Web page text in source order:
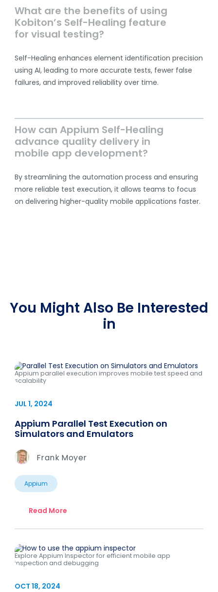
What are the benefits of using
Kobiton’s Self-Healing feature
for visual testing?
Self-Healing enhances element identification precision
using AI, leading to more accurate tests, fewer false
failures, and improved reliability over time.
How can Appium Self-Healing
advance quality delivery in
mobile app development?
By streamlining the automation process and ensuring
more reliable test execution, it allows teams to focus
on delivering higher-quality mobile applications faster.
You Might Also Be Interested
in
Appium parallel execution improves mobile test speed and
scalability
JUL 1, 2024
Appium Parallel Test Execution on
Simulators and Emulators
Frank Moyer
Appium
Read More
Explore Appium Inspector for efficient mobile app
inspection and debugging
OCT 18, 2024